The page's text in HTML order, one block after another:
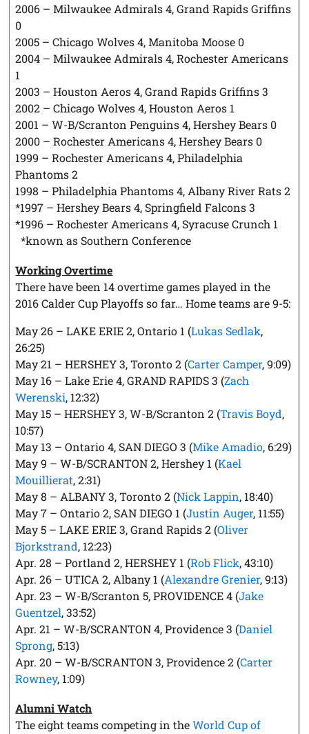
2006 – Milwaukee Admirals 4, Grand Rapids Griffins
0
2005 – Chicago Wolves 4, Manitoba Moose 0
2004 – Milwaukee Admirals 4, Rochester Americans
1
2003 – Houston Aeros 4, Grand Rapids Griffins 3
2002 – Chicago Wolves 4, Houston Aeros 1
2001 – W-B/Scranton Penguins 4, Hershey Bears 0
2000 – Rochester Americans 4, Hershey Bears 0
1999 – Rochester Americans 4, Philadelphia
Phantoms 2
1998 – Philadelphia Phantoms 4, Albany River Rats 2
*1997 – Hershey Bears 4, Springfield Falcons 3
*1996 – Rochester Americans 4, Syracuse Crunch 1
*known as Southern Conference
Working Overtime
There have been 14 overtime games played in the
2016 Calder Cup Playoffs so far… Home teams are 9-5:
May 26 – LAKE ERIE 2, Ontario 1 (Lukas Sedlak,
26:25)
May 21 – HERSHEY 3, Toronto 2 (Carter Camper, 9:09)
May 16 – Lake Erie 4, GRAND RAPIDS 3 (Zach
Werenski, 12:32)
May 15 – HERSHEY 3, W-B/Scranton 2 (Travis Boyd,
10:57)
May 13 – Ontario 4, SAN DIEGO 3 (Mike Amadio, 6:29)
May 9 – W-B/SCRANTON 2, Hershey 1 (Kael
Mouillierat, 2:31)
May 8 – ALBANY 3, Toronto 2 (Nick Lappin, 18:40)
May 7 – Ontario 2, SAN DIEGO 1 (Justin Auger, 11:55)
May 5 – LAKE ERIE 3, Grand Rapids 2 (Oliver
Bjorkstrand, 12:23)
Apr. 28 – Portland 2, HERSHEY 1 (Rob Flick, 43:10)
Apr. 26 – UTICA 2, Albany 1 (Alexandre Grenier, 9:13)
Apr. 23 – W-B/Scranton 5, PROVIDENCE 4 (Jake
Guentzel, 33:52)
Apr. 21 – W-B/SCRANTON 4, Providence 3 (Daniel
Sprong, 5:13)
Apr. 20 – W-B/SCRANTON 3, Providence 2 (Carter
Rowney, 1:09)
Alumni Watch
The eight teams competing in theWorld Cup of